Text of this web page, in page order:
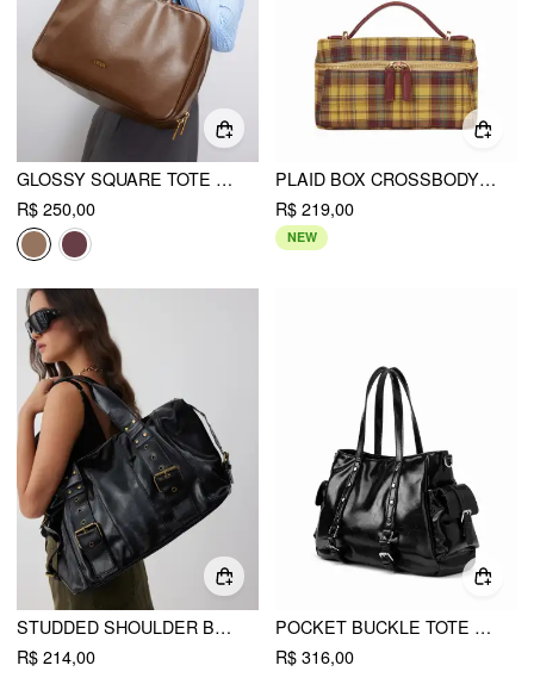
GLOSSY SQUARE TOTE BAG
R$ 250,00
PLAID BOX CROSSBODY BAG
R$ 219,00
NEW
STUDDED SHOULDER BAG & CROSSBODY BAG
R$ 214,00
POCKET BUCKLE TOTE BAG
R$ 316,00